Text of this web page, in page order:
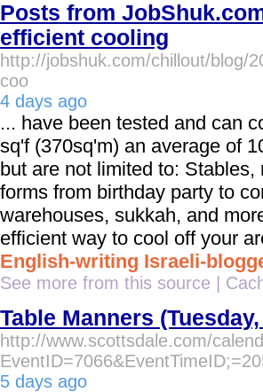
Posts from
efficient cooling
http://jobshuk.com/chillout/blog/
coo
4 days ago
... have been tested and can
sq'f (370sq'm) an average of
but are not limited to:
forms from birthday party to
warehouses, sukkah, and
efficient way to cool off your
English-writing Israeli-
See more from this source
Table Manners
http://www.scottsdale.com/
5 days ago